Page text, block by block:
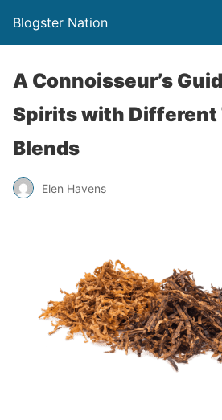
Blogster Nation
A Connoisseur’s
Spirits with Different
Blends
Elen Havens